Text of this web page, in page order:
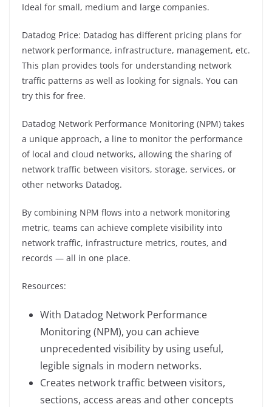
Ideal for small, medium and large companies.
Datadog Price: Datadog has different pricing plans for
network performance, infrastructure, management, etc.
This plan provides tools for understanding network
traffic patterns as well as looking for signals. You can
try this for free.
Datadog Network Performance Monitoring (NPM) takes
a unique approach, a line to monitor the performance
of local and cloud networks, allowing the sharing of
network traffic between visitors, storage, services, or
other networks Datadog.
By combining NPM flows into a network monitoring
metric, teams can achieve complete visibility into
network traffic, infrastructure metrics, routes, and
records — all in one place.
Resources:
With Datadog Network Performance
Monitoring (NPM), you can achieve
unprecedented visibility by using useful,
legible signals in modern networks.
Creates network traffic between visitors,
sections, access areas and other concepts